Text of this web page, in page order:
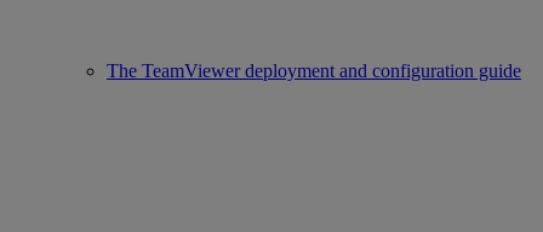
The TeamViewer deployment and configuration guide